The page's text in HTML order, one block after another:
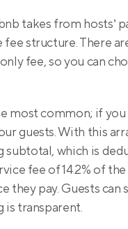
takes from hosts’
fee structure. There
fee, so you can
most common; if
guests. With this
subtotal, which is
fee of 14.2% of
they pay. Guests
is transparent.